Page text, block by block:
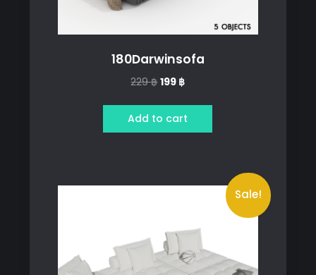
180Darwinsofa
229฿Original
was:
229 ฿.
199 ฿Current
is:
199 ฿.
Add to cart
Sale!